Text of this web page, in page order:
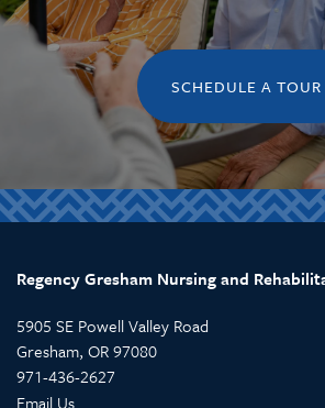
SCHEDULE A TOUR
Regency Gresham Nursing and
5905 SE Powell Valley Road
Gresham, OR97080
971-436-2627
Email Us